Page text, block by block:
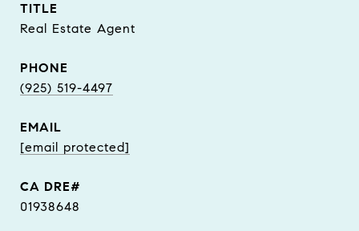
TITLE
Real Estate Agent
PHONE
(925) 519-4497
EMAIL
[email protected]
01938648